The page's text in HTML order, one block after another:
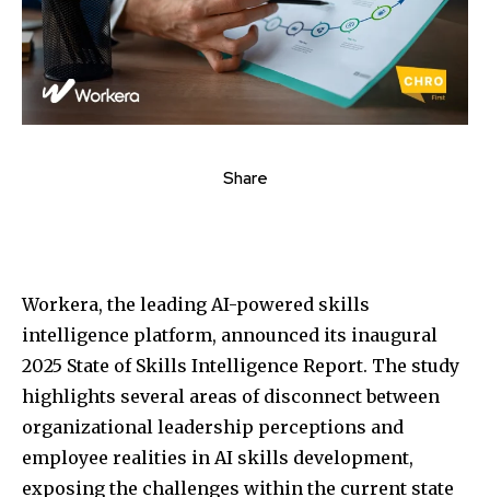
Share
Workera, the leading AI-powered skills
intelligence platform, announced its inaugural
2025 State of Skills Intelligence Report. The study
highlights several areas of disconnect between
organizational leadership perceptions and
employee realities in AI skills development,
exposing the challenges within the current state